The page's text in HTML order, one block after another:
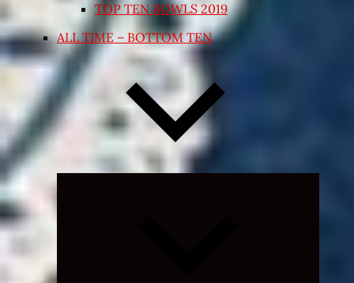
TOP TEN BOWLS 2019
ALL TIME – BOTTOM TEN